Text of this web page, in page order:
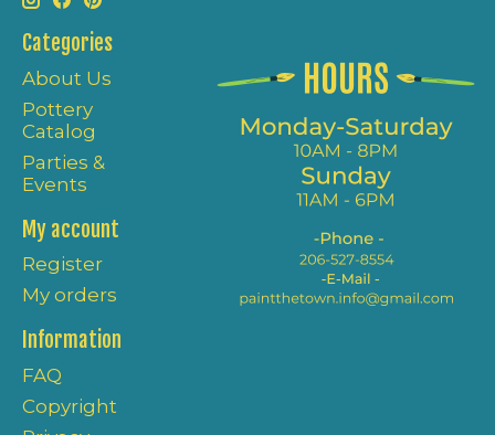
Categories
About Us
Pottery
Catalog
Parties &
Events
My account
Register
My orders
Information
FAQ
Copyright